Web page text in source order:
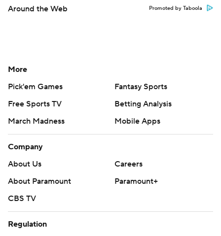
Around the Web Promoted by Taboola
More
Pick'em Games
Fantasy Sports
Free Sports TV
Betting Analysis
March Madness
Mobile Apps
Company
About Us
Careers
About Paramount
Paramount+
CBS TV
Regulation